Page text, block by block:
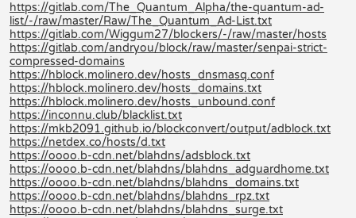
https://gitlab.com/The_Quantum_Alpha/the-quantum-ad-
list/-/raw/master/Raw/The_Quantum_Ad-List.txt
https://gitlab.com/Wiggum27/blockers/-/raw/master/hosts
https://gitlab.com/andryou/block/raw/master/senpai-strict-
compressed-domains
https://hblock.molinero.dev/hosts_dnsmasq.conf
https://hblock.molinero.dev/hosts_domains.txt
https://hblock.molinero.dev/hosts_unbound.conf
https://inconnu.club/blacklist.txt
https://mkb2091.github.io/blockconvert/output/adblock.txt
https://netdex.co/hosts/d.txt
https://oooo.b-cdn.net/blahdns/adsblock.txt
https://oooo.b-cdn.net/blahdns/blahdns_adguardhome.txt
https://oooo.b-cdn.net/blahdns/blahdns_domains.txt
https://oooo.b-cdn.net/blahdns/blahdns_rpz.txt
https://oooo.b-cdn.net/blahdns/blahdns_surge.txt